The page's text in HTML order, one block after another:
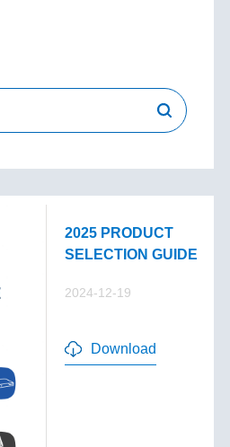
2025 PRODUCT
SELECTION GUIDE
2024-12-19
Download